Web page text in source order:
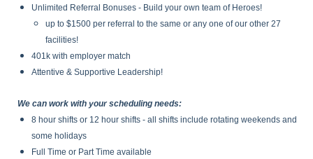
Unlimited Referral Bonuses - Build your own team of Heroes!
up to $1500 per referral to the same or any one of our other 27
facilities!
401k with employer match
Attentive & Supportive Leadership!
We can work with your scheduling needs:
8 hour shifts or 12 hour shifts - all shifts include rotating weekends and
some holidays
Full Time or Part Time available